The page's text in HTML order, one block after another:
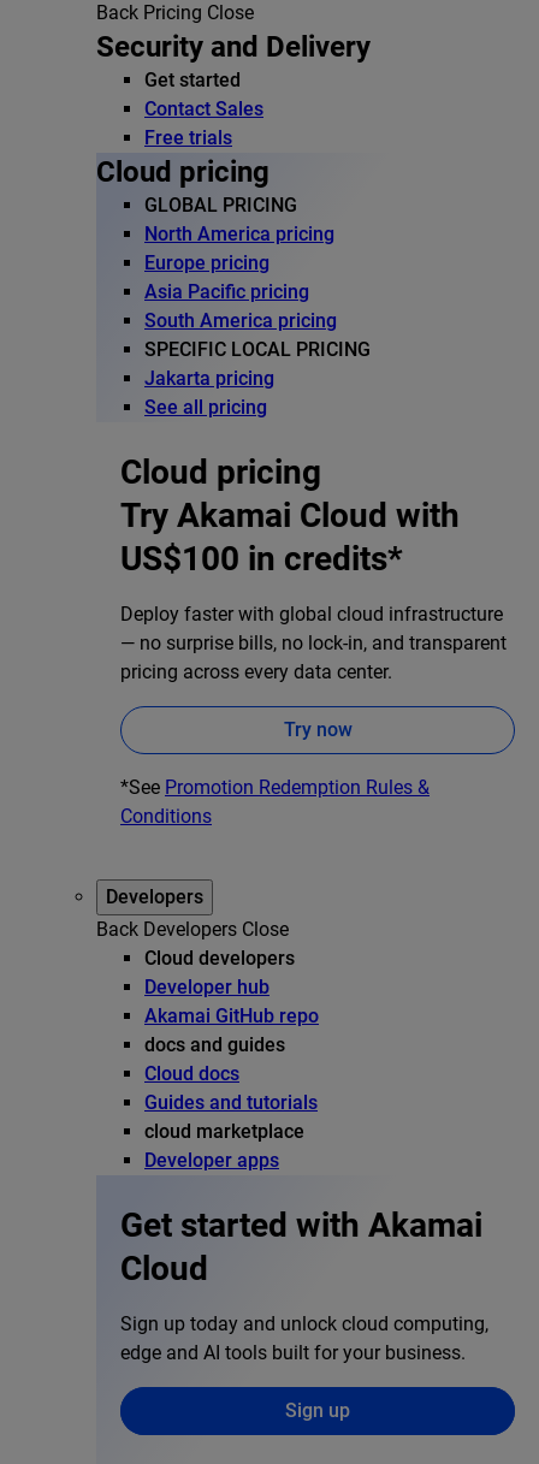
Back Pricing Close
Security and Delivery
Get started
Contact Sales
Free trials
Cloud pricing
GLOBAL PRICING
North America pricing
Europe pricing
Asia Pacific pricing
South America pricing
SPECIFIC LOCAL PRICING
Jakarta pricing
See all pricing
Cloud pricing
Try Akamai Cloud with
US$100 in credits*
Deploy faster with global cloud infrastructure
— no surprise bills, no lock-in, and transparent
pricing across every data center.
Try now
*See Promotion Redemption Rules &
Conditions
Developers
Back Developers Close
Cloud developers
Developer hub
Akamai GitHub repo
docs and guides
Cloud docs
Guides and tutorials
cloud marketplace
Developer apps
Get started with Akamai
Cloud
Sign up today and unlock cloud computing,
edge and AI tools built for your business.
Sign up